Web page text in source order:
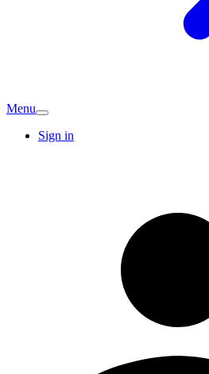
Menu
Sign in